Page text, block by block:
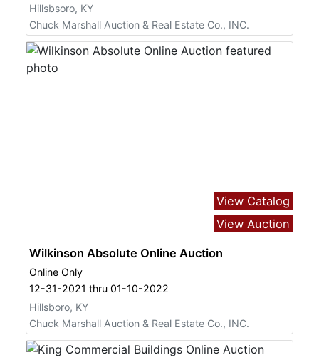
Hillsbsoro, KY
Chuck Marshall Auction & Real Estate Co., INC.
View Catalog
View Auction
Wilkinson Absolute Online Auction
Online Only
12-31-2021 thru 01-10-2022
Hillsboro, KY
Chuck Marshall Auction & Real Estate Co., INC.